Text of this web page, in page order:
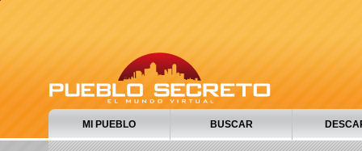
MI PUEBLO BUSCAR